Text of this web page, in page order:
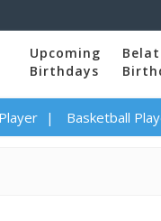
Upcoming
Birthdays
Basketball